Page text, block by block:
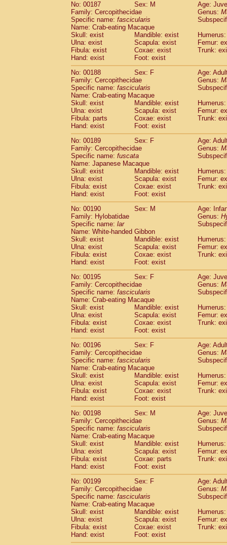
No: 00187
Sex: M
Age:
Family: Cercopithecidae
Genus:
Specific name: fascicularis
Name: Crab-eating Macaque
Skull: exist
Mandible: exist
Ulna: exist
Scapula: exist
Femur:
Fibula: exist
Coxae: exist
Trunk:
Hand: exist
Foot: exist
No: 00188
Sex: F
Age:
Family: Cercopithecidae
Genus:
Specific name: fascicularis
Name: Crab-eating Macaque
Skull: exist
Mandible: exist
Ulna: exist
Scapula: exist
Femur:
Fibula: parts
Coxae: exist
Trunk:
Hand: exist
Foot: exist
No: 00189
Sex: F
Age:
Family: Cercopithecidae
Genus:
Specific name: fuscata
Name: Japanese Macaque
Skull: exist
Mandible: exist
Ulna: exist
Scapula: exist
Femur:
Fibula: exist
Coxae: exist
Trunk:
Hand: exist
Foot: exist
No: 00190
Sex: M
Age:
Family: Hylobatidae
Genus:
Specific name: lar
Name: White-handed Gibbon
Skull: exist
Mandible: exist
Ulna: exist
Scapula: exist
Femur:
Fibula: exist
Coxae: exist
Trunk:
Hand: exist
Foot: exist
No: 00195
Sex: F
Age:
Family: Cercopithecidae
Genus:
Specific name: fascicularis
Name: Crab-eating Macaque
Skull: exist
Mandible: exist
Ulna: exist
Scapula: exist
Femur:
Fibula: exist
Coxae: exist
Trunk:
Hand: exist
Foot: exist
No: 00196
Sex: F
Age:
Family: Cercopithecidae
Genus:
Specific name: fascicularis
Name: Crab-eating Macaque
Skull: exist
Mandible: exist
Ulna: exist
Scapula: exist
Femur:
Fibula: exist
Coxae: exist
Trunk:
Hand: exist
Foot: exist
No: 00198
Sex: M
Age:
Family: Cercopithecidae
Genus:
Specific name: fascicularis
Name: Crab-eating Macaque
Skull: exist
Mandible: exist
Ulna: exist
Scapula: exist
Femur:
Fibula: exist
Coxae: parts
Trunk:
Hand: exist
Foot: exist
No: 00199
Sex: F
Age:
Family: Cercopithecidae
Genus:
Specific name: fascicularis
Name: Crab-eating Macaque
Skull: exist
Mandible: exist
Ulna: exist
Scapula: exist
Femur:
Fibula: exist
Coxae: exist
Trunk:
Hand: exist
Foot: exist